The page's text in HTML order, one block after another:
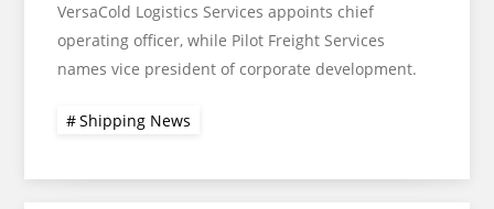
VersaCold Logistics Services appoints chief
operating officer, while Pilot Freight Services
names vice president of corporate development.
Shipping News